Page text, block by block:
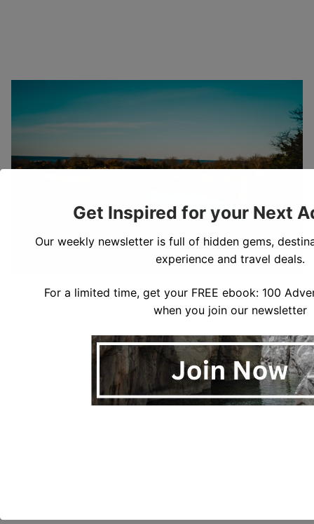
You’re almost done your day, but there is plenty to
enjoy on the drive back towards Gloucester. There are
several other excellent beaches to stop at including
Plum Cover Beach and Wingaersheek Beach. We loved
all the little bodies of water along this ride and it felt
like we were chasing the sunset. If you are heading
off, it’s time to leave the Peninsula, but if you are
Get Inspired for your Next
Our weekly newsletter is full of hidden gems,
experience and travel deals.
For a limited time, get your FREE ebook: 100
when you join our newsletter